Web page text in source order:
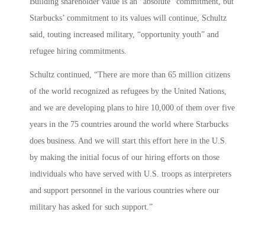
Starbucks’ commitment to its values will continue, Schultz
said, touting increased military, “opportunity youth” and
refugee hiring commitments.
Schultz continued, “There are more than 65 million citizens
of the world recognized as refugees by the United Nations,
and we are developing plans to hire 10,000 of them over five
years in the 75 countries around the world where Starbucks
does business. And we will start this effort here in the U.S.
by making the initial focus of our hiring efforts on those
individuals who have served with U.S. troops as interpreters
and support personnel in the various countries where our
military has asked for such support.”